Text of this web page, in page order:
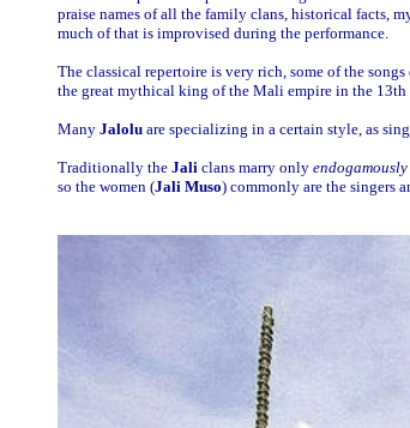
praise names of all the family clans, historical facts,
much of that is improvised during the performance.
The classical repertoire is very rich, some of the
the great mythical king of the Mali empire in the 13th
Many Jalolu are specializing in a certain style, as
Traditionally the Jali clans marry only endogamously
so the women (Jali Muso) commonly are the singers